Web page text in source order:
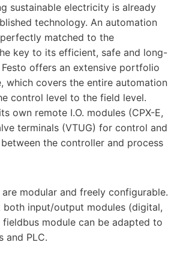
sustainable electricity is already
technology. An automation
matched to the
key to its efficient, safe and long-
offers an extensive portfolio
which covers the entire automation
control level to the field level.
own remote I.O. modules (CPX-E,
terminals (VTUG) for control and
the controller and process
modular and freely configurable.
both input/output modules (digital,
module can be adapted to
and PLC.